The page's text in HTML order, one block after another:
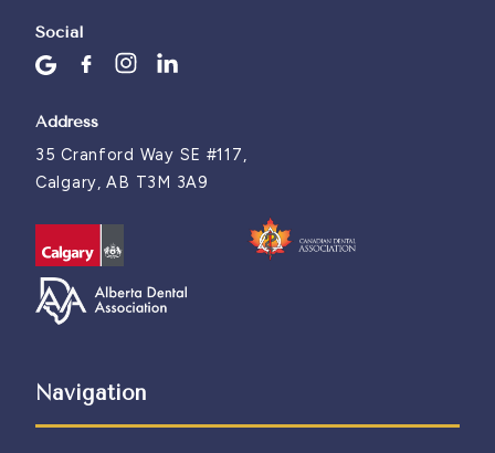
Social
Address
35 Cranford Way SE #117,
Calgary, AB T3M 3A9
Navigation